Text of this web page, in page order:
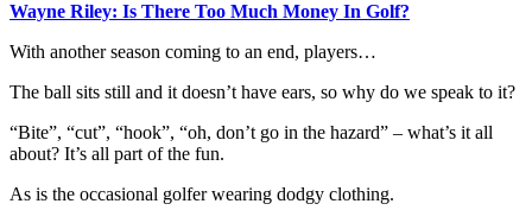
Wayne Riley: Is There Too Much Money In Golf?
With another season coming to an end, players…
The ball sits still and it doesn’t have ears, so why do we speak to it?
“Bite”, “cut”, “hook”, “oh, don’t go in the hazard” – what’s it all
about? It’s all part of the fun.
As is the occasional golfer wearing dodgy clothing.